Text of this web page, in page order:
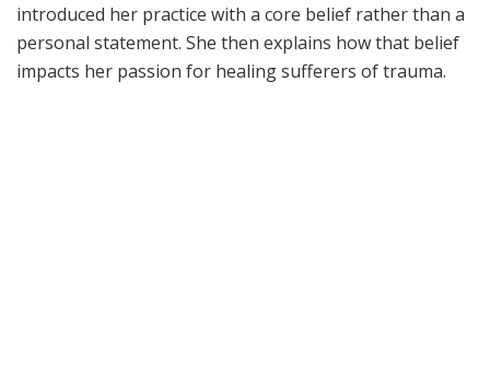
introduced her practice with a core belief rather than a
personal statement. She then explains how that belief
impacts her passion for healing sufferers of trauma.